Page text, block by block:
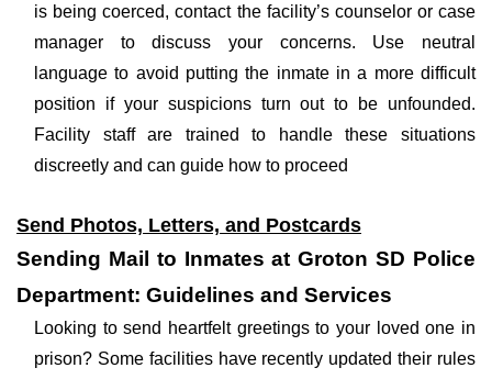
is being coerced, contact the facility’s counselor or case
manager to discuss your concerns. Use neutral
language to avoid putting the inmate in a more difficult
position if your suspicions turn out to be unfounded.
Facility staff are trained to handle these situations
discreetly and can guide how to proceed
Send Photos, Letters, and Postcards
Sending Mail to Inmates at Groton SD Police
Department: Guidelines and Services
Looking to send heartfelt greetings to your loved one in
prison? Some facilities have recently updated their rules